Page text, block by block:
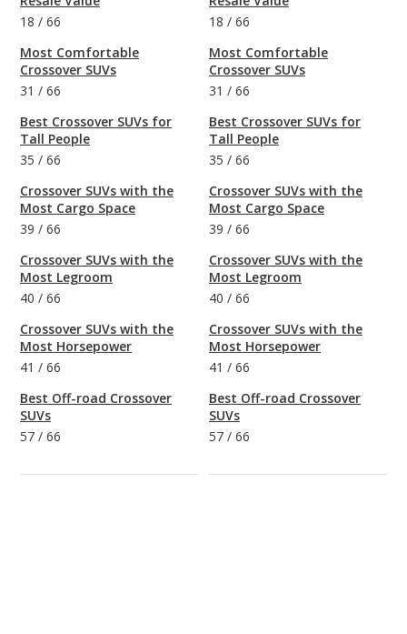
18 / 66
Most Comfortable
Crossover SUVs
31 / 66
Best Crossover SUVs for
Tall People
35 / 66
Crossover SUVs with the
Most Cargo Space
39 / 66
Crossover SUVs with the
Most Legroom
40 / 66
Crossover SUVs with the
Most Horsepower
41 / 66
Best Off-road Crossover
SUVs
57 / 66
18 / 66
Most Comfortable
Crossover SUVs
31 / 66
Best Crossover SUVs for
Tall People
35 / 66
Crossover SUVs with the
Most Cargo Space
39 / 66
Crossover SUVs with the
Most Legroom
40 / 66
Crossover SUVs with the
Most Horsepower
41 / 66
Best Off-road Crossover
SUVs
57 / 66